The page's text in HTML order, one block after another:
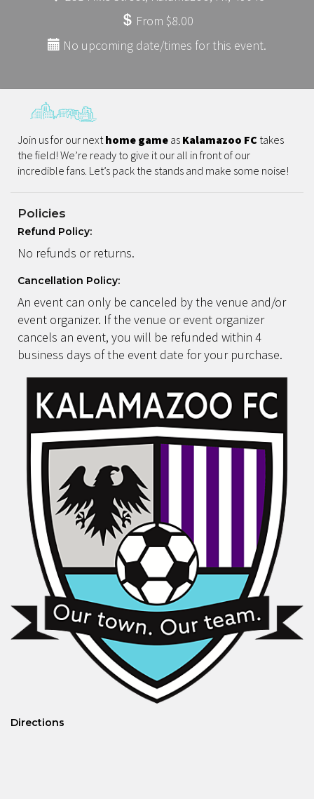
From $8.00
No upcoming date/times for this event.
Join us for our nexthome game as Kalamazoo FC takes
the field! We’re ready to give it our all in front of our
incredible fans. Let’s pack the stands and make some noise!
Policies
Refund Policy:
No refunds or returns.
Cancellation Policy:
An event can only be canceled by the venue and/or
event organizer. If the venue or event organizer
cancels an event, you will be refunded within 4
business days of the event date for your purchase.
Directions